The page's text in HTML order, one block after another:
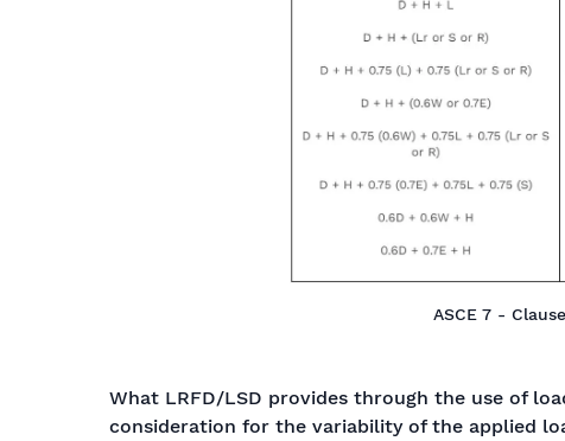
ASCE 7 -
What LRFD/LSD provides through the use of
consideration for the variability of the applied